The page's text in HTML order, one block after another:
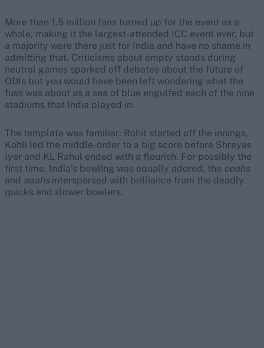
More than 1.5 million fans turned up for the event as a
whole, making it the largest-attended ICC event ever, but
a majority were there just for India and have no shame in
admitting that. Criticisms about empty stands during
neutral games sparked off debates about the future of
ODIs but you would have been left wondering what the
fuss was about as a sea of blue engulfed each of the nine
stadiums that India played in.
The template was familiar: Rohit started off the innings,
Kohli led the middle-order to a big score before Shreyas
Iyer and KL Rahul ended with a flourish. For possibly the
first time, India’s bowling was equally adored, the ooohs
and aaahsinterspersed with brilliance from the deadly
quicks and slower bowlers.